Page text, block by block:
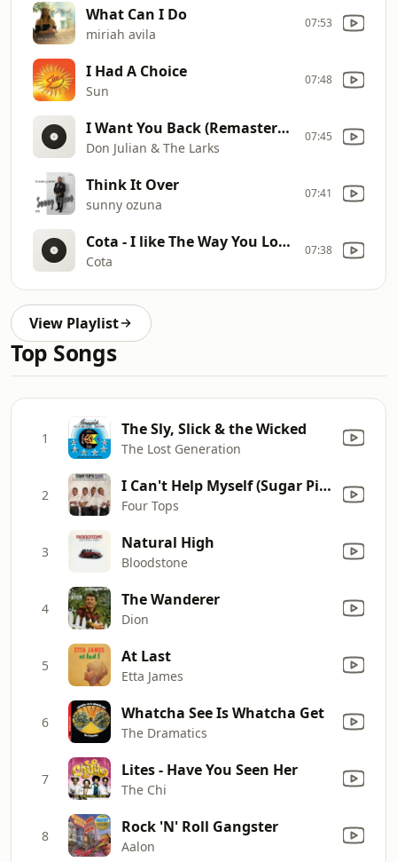
What Can I Do
miriah avila
07:53
I Had A Choice
Sun
07:48
I Want You Back (Remastered)
Don Julian & The Larks
07:45
Think It Over
sunny ozuna
07:41
Cota - I like The Way You Love Me
Cota
07:38
View Playlist
Top Songs
1 The Sly, Slick & the Wicked
The Lost Generation
2 I Can't Help Myself (Sugar Pie, Honey Bunch)
Four Tops
3 Natural High
Bloodstone
4 The Wanderer
Dion
5 At Last
Etta James
6 Whatcha See Is Whatcha Get
The Dramatics
7 Lites - Have You Seen Her
The Chi
8 Rock 'N' Roll Gangster
Aalon